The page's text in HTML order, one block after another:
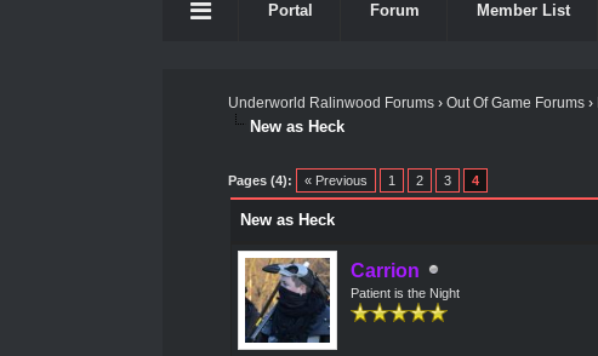
Portal Forum Member List
Underworld Ralinwood Forums ›Out Of Game Forums ›
New as Heck
Pages (4): « Previous 1 2 3 4
New as Heck
Carrion
Patient is the Night